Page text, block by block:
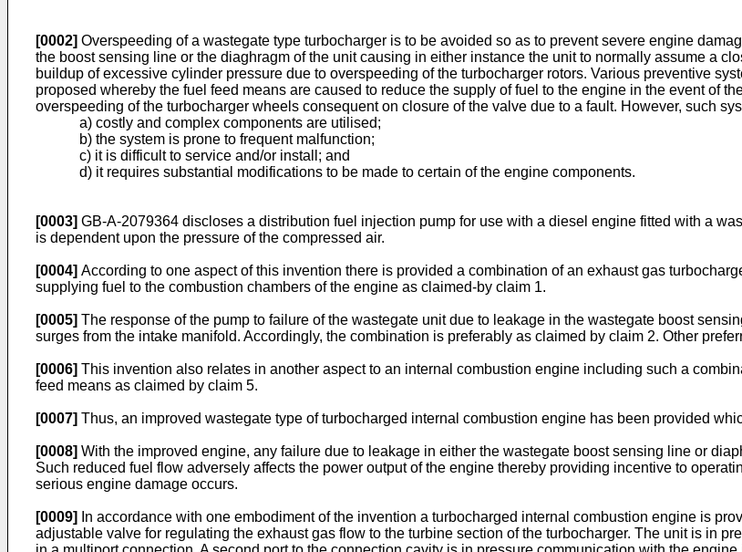
[0002] Overspeeding of a wastegate type turbocharger is to be avoided so as to prevent severe engine
the boost sensing line or the diaghragm of the unit causing in either instance the unit to normally assume a
buildup of excessive cylinder pressure due to overspeeding of the turbocharger rotors. Various preventive
proposed whereby the fuel feed means are caused to reduce the supply of fuel to the engine in the event of
overspeeding of the turbocharger wheels consequent on closure of the valve due to a fault. However, such
a) costly and complex components are utilised;
b) the system is prone to frequent malfunction;
c) it is difficult to service and/or install; and
d) it requires substantial modifications to be made to certain of the engine components.
[0003] GB-A-2079364 discloses a distribution fuel injection pump for use with a diesel engine fitted with a
is dependent upon the pressure of the compressed air.
[0004] According to one aspect of this invention there is provided a combination of an exhaust gas
supplying fuel to the combustion chambers of the engine as claimed-by claim 1.
[0005] The response of the pump to failure of the wastegate unit due to leakage in the wastegate boost
surges from the intake manifold. Accordingly, the combination is preferably as claimed by claim 2. Other
[0006] This invention also relates in another aspect to an internal combustion engine including such a
feed means as claimed by claim 5.
[0007] Thus, an improved wastegate type of turbocharged internal combustion engine has been provided
[0008] With the improved engine, any failure due to leakage in either the wastegate boost sensing line or
Such reduced fuel flow adversely affects the power output of the engine thereby providing incentive to
serious engine damage occurs.
[0009]
In accordance with one embodiment of the invention a turbocharged internal combustion engine is
adjustable valve for regulating the exhaust gas flow to the turbine section of the turbocharger. The unit is in